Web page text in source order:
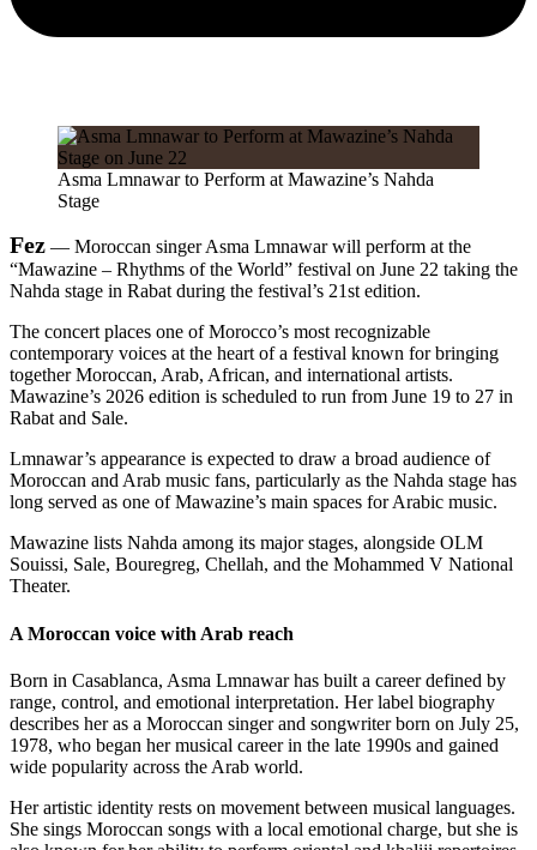
Asma Lmnawar to Perform at Mawazine’s Nahda
Stage
Fez — Moroccan singer Asma Lmnawar will perform at the
“Mawazine – Rhythms of the World” festival on June 22 taking the
Nahda stage in Rabat during the festival’s 21st edition.
The concert places one of Morocco’s most recognizable
contemporary voices at the heart of a festival known for bringing
together Moroccan, Arab, African, and international artists.
Mawazine’s 2026 edition is scheduled to run from June 19 to 27 in
Rabat and Sale.
Lmnawar’s appearance is expected to draw a broad audience of
Moroccan and Arab music fans, particularly as the Nahda stage has
long served as one of Mawazine’s main spaces for Arabic music.
Mawazine lists Nahda among its major stages, alongside OLM
Souissi, Sale, Bouregreg, Chellah, and the Mohammed V National
Theater.
A Moroccan voice with Arab reach
Born in Casablanca, Asma Lmnawar has built a career defined by
range, control, and emotional interpretation. Her label biography
describes her as a Moroccan singer and songwriter born on July 25,
1978, who began her musical career in the late 1990s and gained
wide popularity across the Arab world.
Her artistic identity rests on movement between musical languages.
She sings Moroccan songs with a local emotional charge, but she is